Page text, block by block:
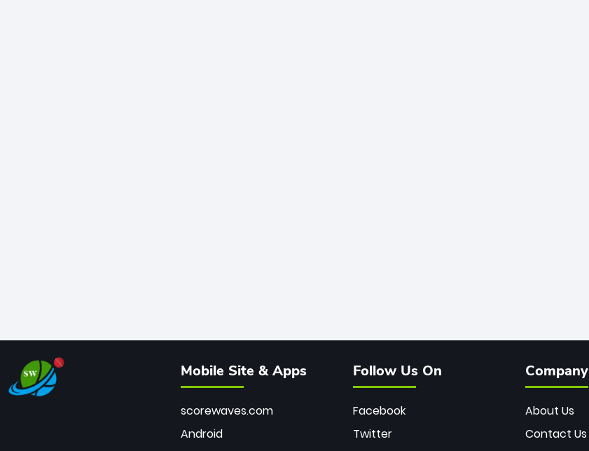
Mobile Site & Apps
scorewaves.com
Android
Follow Us On
Facebook
Twitter
Company
About Us
Contact Us